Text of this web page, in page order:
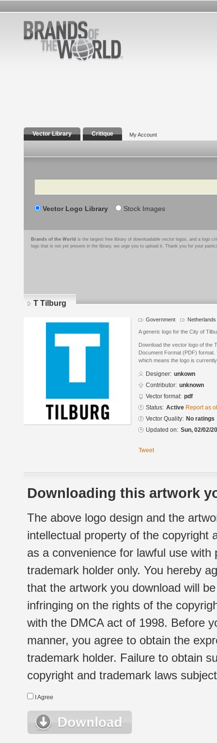
Vector Library Critique My Account
Search
Vector Logo Library Stock Images
Brands of the World is the largest free library of downloadable vector logos, and a logo
logo that is not yet present in the library, we urge you to upload it. Thank you for your
T Tilburg
Government Netherlands
A generic logo for the City of
Download the vector logo of the
Document Format (PDF)
which means the logo is
Designer: unkown
Contributor: unknown
Vector format: pdf
Status: Active Report as
Vector Quality: No ratings
Updated on: Sun, 02/02/
Tweet
Downloading this artwork
The above logo design and the
intellectual property of the copyright
as a convenience for lawful use
trademark holder only. You hereby
that the artwork you download will
infringing on the rights of the
with the DMCA act of 1998. Before
manner, you agree to obtain the
trademark holder. Failure to obtain
copyright and trademark laws
I Agree